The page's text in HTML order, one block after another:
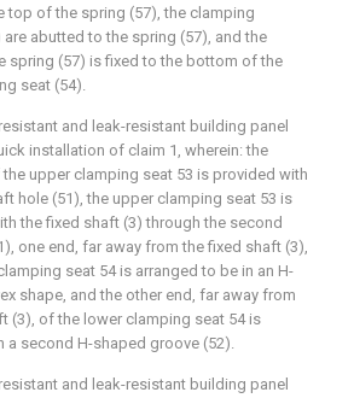
top of the spring (57), the clamping
are abutted to the spring (57), and the
spring (57) is fixed to the bottom of the
seat (54).
and leak-resistant building panel
installation of claim 1, wherein: the
upper clamping seat 53 is provided with
hole (51), the upper clamping seat 53 is
the fixed shaft (3) through the second
one end, far away from the fixed shaft (3),
seat 54 is arranged to be in an H-
shape, and the other end, far away from
(3), of the lower clamping seat 54 is
a second H-shaped groove (52).
and leak-resistant building panel